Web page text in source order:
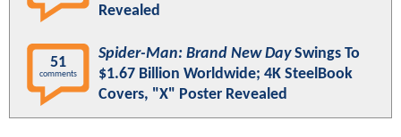
Revealed
51
comments
Spider-Man: Brand New DaySwings To
$1.67 Billion Worldwide; 4K SteelBook
Covers, "X" Poster Revealed